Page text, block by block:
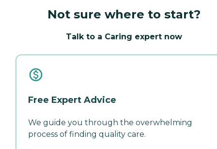
Not sure where to start?
Talk to a Caring expert now
Free Expert Advice
We guide you through the overwhelming
process of finding quality care.